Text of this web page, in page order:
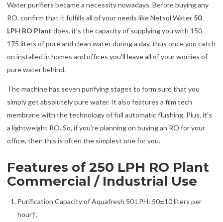
Water purifiers became a necessity nowadays. Before buying any
RO, confirm that it fulfills all of your needs like Netsol Water 50
LPH RO Plant does. it’s the capacity of supplying you with 150-
175 liters of pure and clean water during a day, thus once you catch
on installed in homes and offices you’ll leave all of your worries of
pure water behind.
The machine has seven purifying stages to form sure that you
simply get absolutely pure water. It also features a film tech
membrane with the technology of full automatic flushing. Plus, it’s
a lightweight RO. So, if you’re planning on buying an RO for your
office, then this is often the simplest one for you.
Features of 250 LPH RO Plant
Commercial / Industrial Use
Purification Capacity of Aquafresh 50 LPH: 50±10 liters per
hour†.